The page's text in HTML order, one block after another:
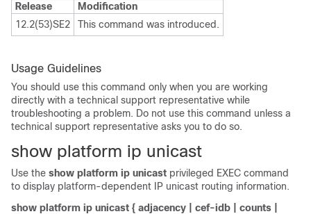
Release
Modification
12.2(53)SE2
This command was introduced.
Usage Guidelines
You should use this command only when you are working
directly with a technical support representative while
troubleshooting a problem. Do not use this command unless a
technical support representative asks you to do so.
show platform ip unicast
Use the show platform ip unicast privileged EXEC command
to display platform-dependent IP unicast routing information.
show platform ip unicast { adjacency cef-idb counts